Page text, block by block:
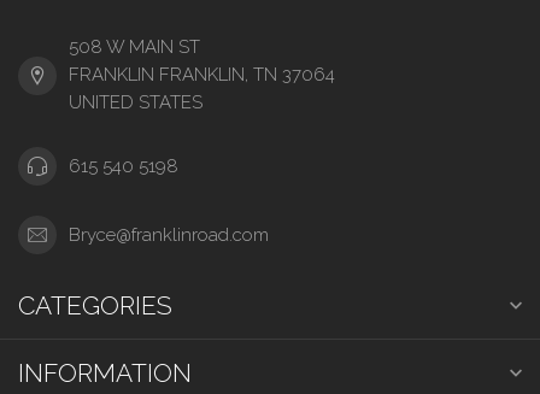
508 W MAIN ST
FRANKLIN FRANKLIN, TN 37064
UNITED STATES
615 540 5198
Bryce@franklinroad.com
CATEGORIES
INFORMATION